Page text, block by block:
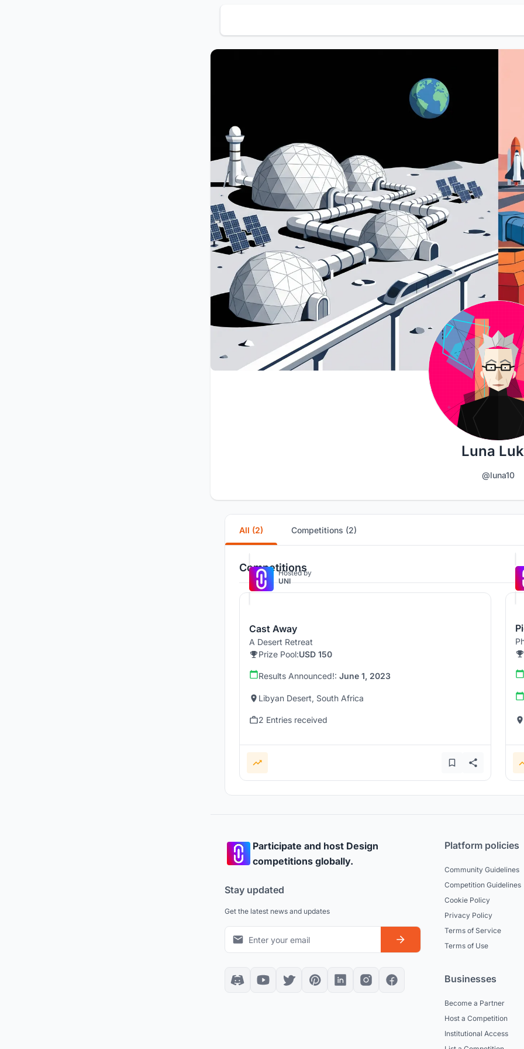
Luna
@luna10
All (2) Competitions (2)
Competitions
Hosted by
UNI
Cast Away
A Desert Retreat
Prize Pool:USD 150
Results Announced!: June 1, 2023
Libyan Desert, South Africa
2 Entries received
Participate and host Design
competitions globally.
Stay updated
Get the latest news and updates
Platform policies
Community Guidelines
Competition Guidelines
Cookie Policy
Privacy Policy
Terms of Service
Terms of Use
Businesses
Become a Partner
Host a Competition
Institutional Access